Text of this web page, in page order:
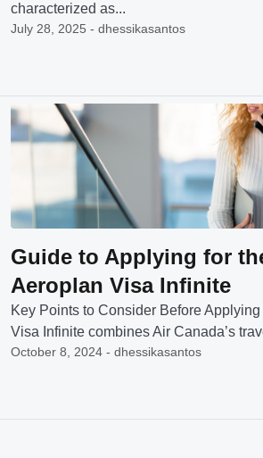
characterized as...
July 28, 2025 - dhessikasantos
Guide to Applying for
Aeroplan Visa Infinite
Key Points to Consider Before
Visa Infinite combines Air Canada’s
October 8, 2024 - dhessikasantos